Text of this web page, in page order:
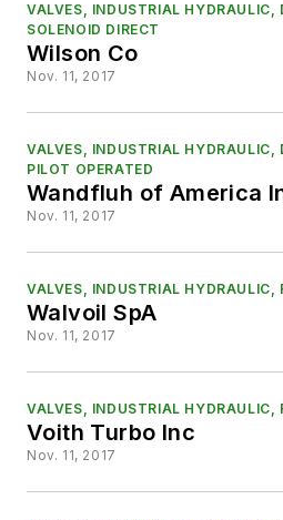
VALVES, INDUSTRIAL HYDRAULIC,
SOLENOID DIRECT
Wilson Co
Nov. 11, 2017
VALVES, INDUSTRIAL HYDRAULIC,
PILOT OPERATED
Wandfluh of America
Nov. 11, 2017
VALVES, INDUSTRIAL HYDRAULIC,
Walvoil SpA
Nov. 11, 2017
VALVES, INDUSTRIAL HYDRAULIC,
Voith Turbo Inc
Nov. 11, 2017